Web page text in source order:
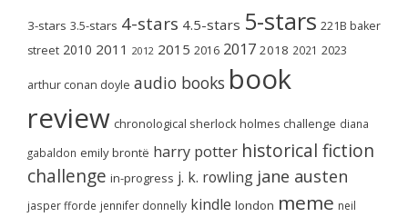
3-stars 3.5-stars 4-stars 4.5-stars 5-stars 221B baker
street 2010 2011 2012 2015 2016 2017 2018 2021 2023
arthur conan doyle audio books book
review chronological sherlock holmes challenge diana
gabaldon emily brontë harry potter historical fiction
challenge in-progress j. k. rowling jane austen
jasper fforde jennifer donnelly kindle london meme neil